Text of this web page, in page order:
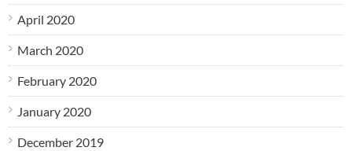
April 2020
March 2020
February 2020
January 2020
December 2019